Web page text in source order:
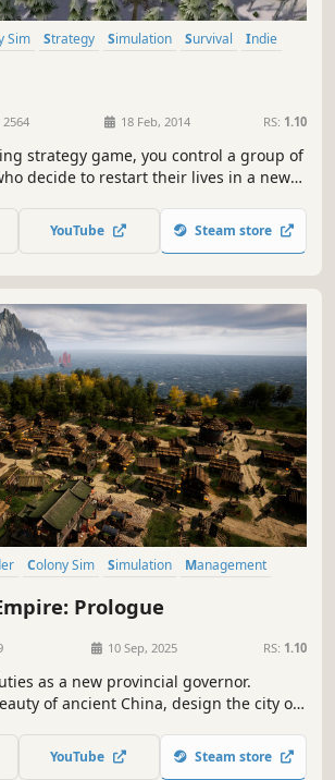
Sim Strategy Simulation Survival
Indie
2564 18 Feb, 2014 RS: 1.10
strategy game, you control a group of
decide to restart their lives in a new
from their homeland. The townspeople
primary resource.
YouTube Steam store
Colony Sim Simulation
Management
Prologue
10 Sep, 2025 RS: 1.10
as a new provincial governor.
of ancient China, design the city of
maintain the Mandate of Heaven for the
YouTube Steam store